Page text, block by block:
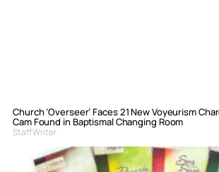
Church ‘Overseer’ Faces 21 New Voyeurism
Cam Found in Baptismal Changing Room
Staff Writer